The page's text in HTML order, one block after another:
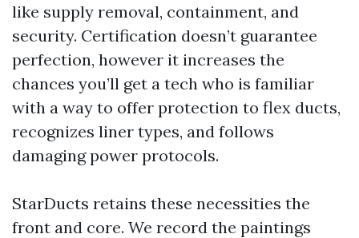
like supply removal, containment, and
security. Certification doesn’t guarantee
perfection, however it increases the
chances you’ll get a tech who is familiar
with a way to offer protection to flex ducts,
recognizes liner types, and follows
damaging power protocols.
StarDucts retains these necessities the
front and core. We record the paintings